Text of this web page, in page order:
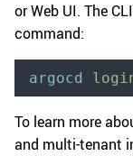
or Web UI. The
command:
argocd
To learn more
and multi-tenant